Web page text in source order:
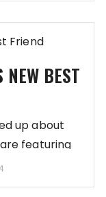
NEW BEST
up about
featuring